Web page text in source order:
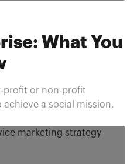
What You
profit or non-profit
a social mission,